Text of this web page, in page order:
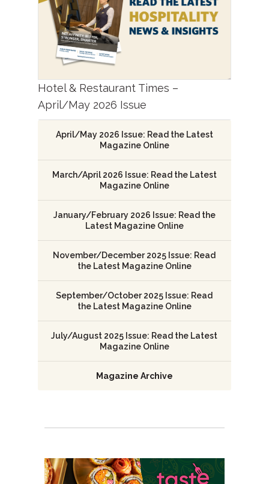
Hotel & Restaurant Times –
April/May 2026 Issue
April/May 2026 Issue: Read the Latest
Magazine Online
March/April 2026 Issue: Read the Latest
Magazine Online
January/February 2026 Issue: Read the
Latest Magazine Online
November/December 2025 Issue: Read
the Latest Magazine Online
September/October 2025 Issue: Read
the Latest Magazine Online
July/August 2025 Issue: Read the Latest
Magazine Online
Magazine Archive